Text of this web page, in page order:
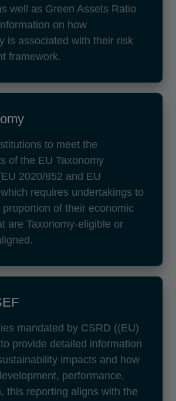
well as Green Assets Ratio
on how
is associated with their risk
framework.
to meet the
of the EU Taxonomy
2020/852 and EU
requires undertakings to
proportion of their economic
are Taxonomy-eligible or
mandated by CSRD ((EU)
provide detailed information
impacts and how
performance,
this reporting aligns with the